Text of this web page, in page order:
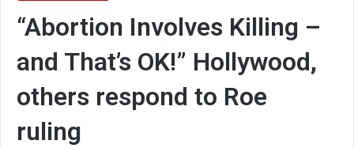
“Abortion Involves Killing –
and That’s OK!” Hollywood,
others respond to Roe
ruling